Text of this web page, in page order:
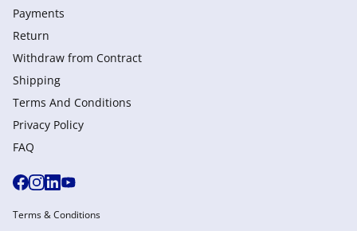
Payments
Return
Withdraw from Сontract
Shipping
Terms And Conditions
Privacy Policy
FAQ
Terms & Conditions